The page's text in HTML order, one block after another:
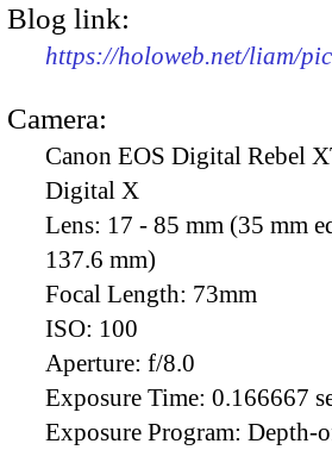
Blog link:
https://holoweb.net/liam/
Camera:
Canon EOS Digital Rebel
Digital X
Lens: 17 - 85 mm (35 mm
137.6 mm)
Focal Length: 73mm
ISO: 100
Aperture: f/8.0
Exposure Time: 0.166667
Exposure Program: Depth-